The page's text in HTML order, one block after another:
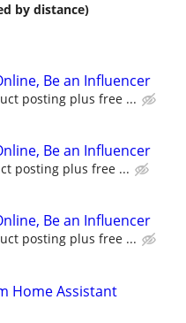
by distance)
Be an Influencer
posting plus free ...
Be an Influencer
posting plus free ...
Be an Influencer
posting plus free ...
Home Assistant